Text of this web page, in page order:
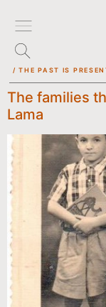
/ THE PAST IS
The families
Lama